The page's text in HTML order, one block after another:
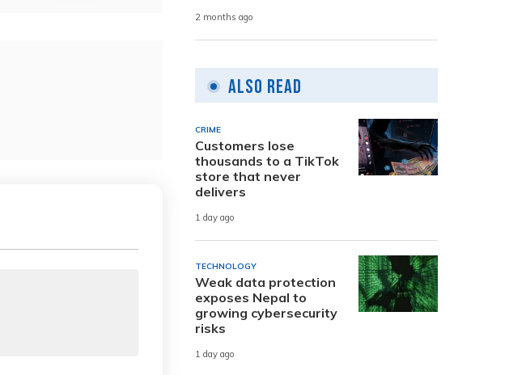
2 months ago
Also Read
CRIME
Customers lose
thousands to a TikTok
store that never
delivers
1 day ago
TECHNOLOGY
Weak data protection
exposes Nepal to
growing cybersecurity
risks
1 day ago